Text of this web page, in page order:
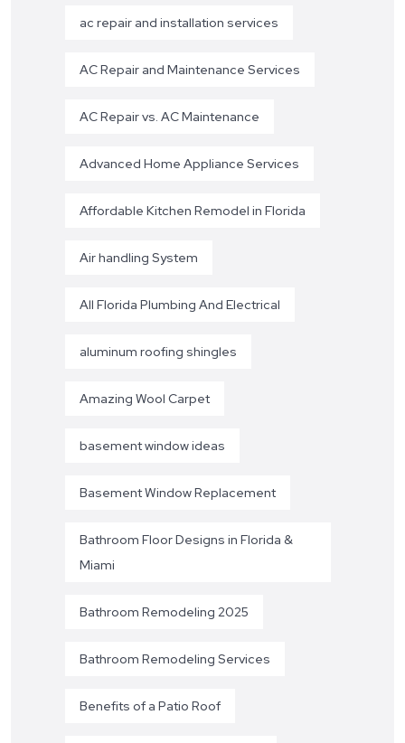
ac repair and installation services
AC Repair and Maintenance Services
AC Repair vs. AC Maintenance
Advanced Home Appliance Services
Affordable Kitchen Remodel in Florida
Air handling System
All Florida Plumbing And Electrical
aluminum roofing shingles
Amazing Wool Carpet
basement window ideas
Basement Window Replacement
Bathroom Floor Designs in Florida &
Miami
Bathroom Remodeling 2025
Bathroom Remodeling Services
Benefits of a Patio Roof